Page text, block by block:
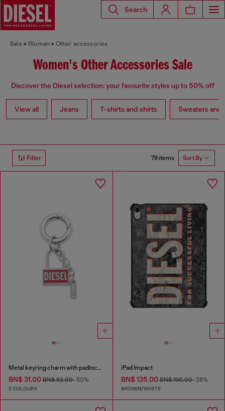
Search
Sale Woman Other accessories
Women's Other Accessories Sale
Discover the Diesel selection: your favourite styles up to 50% off
View all Jeans T-shirts and shirts Sweaters and
Filter 79 items Sort By
Metal keyring charm with padlock design
BN$ 31.00 BN$ 63.00-50%
2 COLOURS
iPad Impact
BN$ 135.00BN$ 190.00-28%
BROWN/WHITE